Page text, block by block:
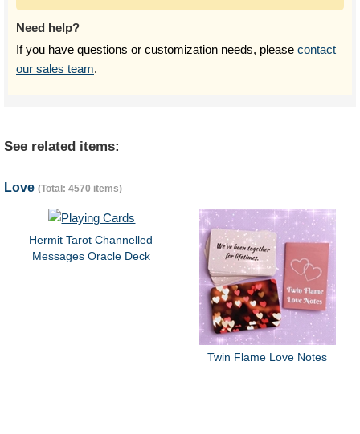
Need help?
If you have questions or customization needs, please contact
our sales team.
See related items:
Love (Total: 4570 items)
Hermit Tarot Channelled
Messages Oracle Deck
Twin Flame Love Notes